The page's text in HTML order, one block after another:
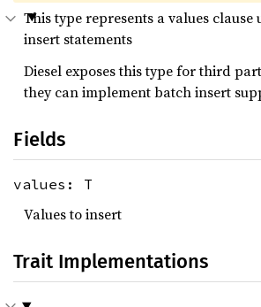
This type represents a values clause
insert statements
Diesel exposes this type for third
they can implement batch insert
Fields
values: T
Values to insert
Trait Implementations